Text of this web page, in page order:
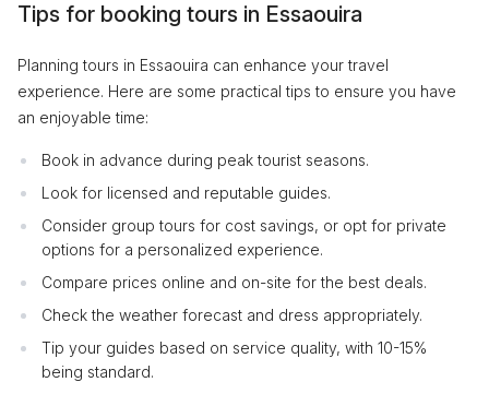
Tips for booking tours in Essaouira
Planning tours in Essaouira can enhance your travel
experience. Here are some practical tips to ensure you have
an enjoyable time:
Book in advance during peak tourist seasons.
Look for licensed and reputable guides.
Consider group tours for cost savings, or opt for private
options for a personalized experience.
Compare prices online and on-site for the best deals.
Check the weather forecast and dress appropriately.
Tip your guides based on service quality, with 10-15%
being standard.